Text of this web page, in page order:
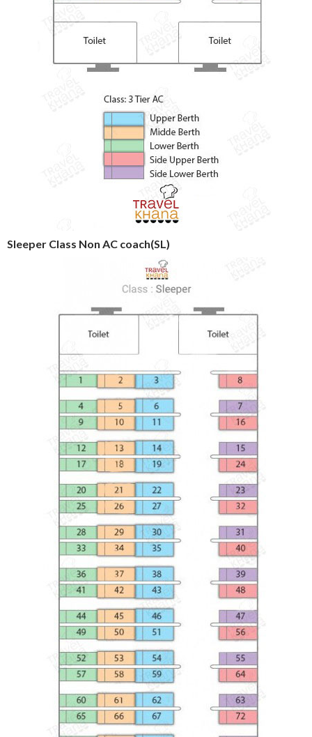
Sleeper Class Non AC coach(SL)